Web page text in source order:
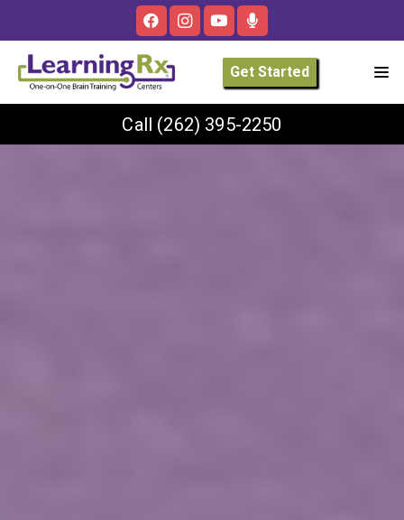
Get Started
Call (262) 395-2250